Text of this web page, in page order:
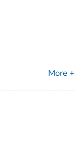
More +